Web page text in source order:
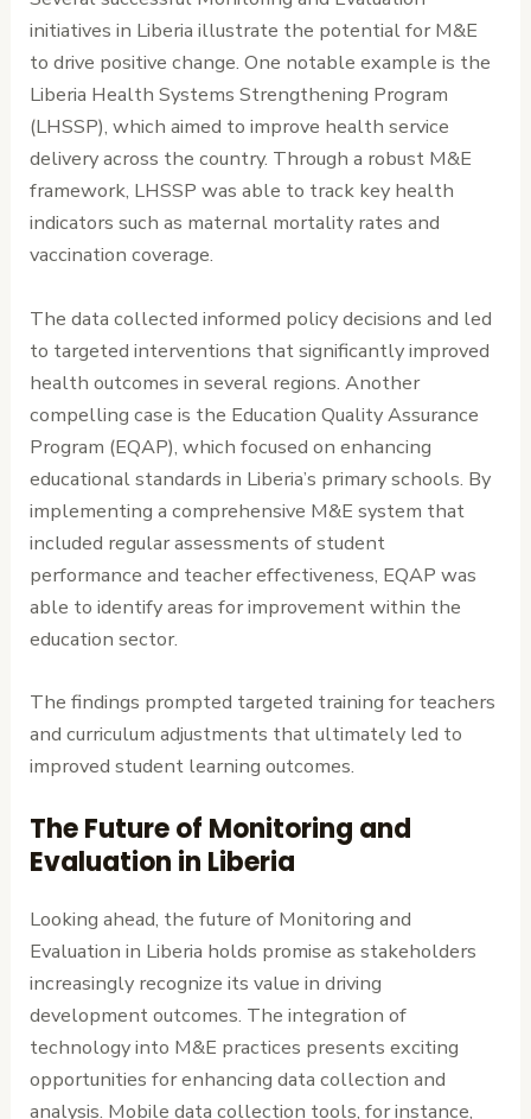
initiatives in Liberia illustrate the potential for M&E
to drive positive change. One notable example is the
Liberia Health Systems Strengthening Program
(LHSSP), which aimed to improve health service
delivery across the country. Through a robust M&E
framework, LHSSP was able to track key health
indicators such as maternal mortality rates and
vaccination coverage.
The data collected informed policy decisions and led
to targeted interventions that significantly improved
health outcomes in several regions. Another
compelling case is the Education Quality Assurance
Program (EQAP), which focused on enhancing
educational standards in Liberia’s primary schools. By
implementing a comprehensive M&E system that
included regular assessments of student
performance and teacher effectiveness, EQAP was
able to identify areas for improvement within the
education sector.
The findings prompted targeted training for teachers
and curriculum adjustments that ultimately led to
improved student learning outcomes.
The Future of Monitoring and
Evaluation in Liberia
Looking ahead, the future of Monitoring and
Evaluation in Liberia holds promise as stakeholders
increasingly recognize its value in driving
development outcomes. The integration of
technology into M&E practices presents exciting
opportunities for enhancing data collection and
analysis. Mobile data collection tools, for instance,